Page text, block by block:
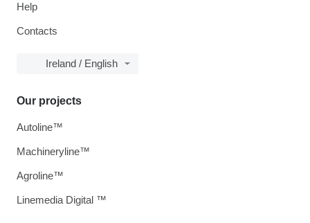
Help
Contacts
Ireland / English
Our projects
Autoline™
Machineryline™
Agroline™
Linemedia Digital ™